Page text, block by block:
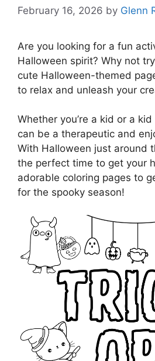
February 16, 2026 by Glenn
Are you looking for a fun
Halloween spirit? Why not
cute Halloween-themed
to relax and unleash your
Whether you’re a kid or a
can be a therapeutic and
With Halloween just around
the perfect time to get your
adorable coloring pages to
for the spooky season!